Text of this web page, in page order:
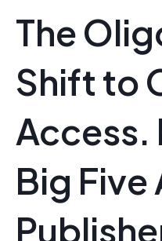
The
Shift to
Access.
Big